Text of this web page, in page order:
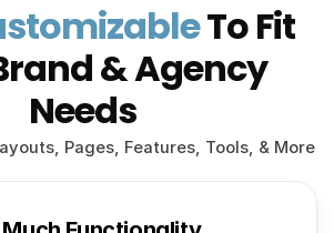
To Fit
& Agency
Needs
Pages, Features, Tools, & More